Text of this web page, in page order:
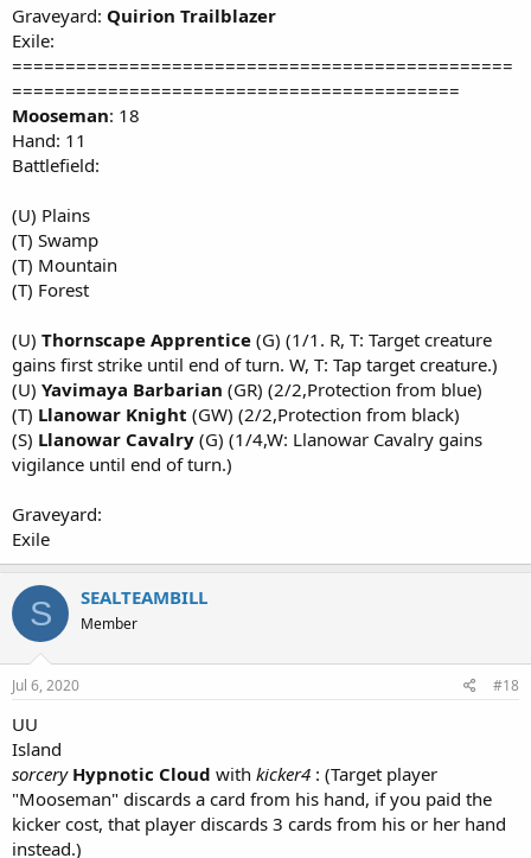
Graveyard: Quirion Trailblazer
Exile:
===============================================
==========================================
Mooseman: 18
Hand: 11
Battlefield:
(U) Plains
(T) Swamp
(T) Mountain
(T) Forest
(U) Thornscape Apprentice (G) (1/1. R, T: Target creature
gains first strike until end of turn. W, T: Tap target creature.)
(U) Yavimaya Barbarian (GR) (2/2,Protection from blue)
(T) Llanowar Knight (GW) (2/2,Protection from black)
(S) Llanowar Cavalry (G) (1/4,W: Llanowar Cavalry gains
vigilance until end of turn.)
Graveyard:
Exile
S SEALTEAMBILL
Member
Jul 6, 2020 #18
UU
Island
sorcery Hypnotic Cloud with kicker4 : (Target player
"Mooseman" discards a card from his hand, if you paid the
kicker cost, that player discards 3 cards from his or her hand
instead.)